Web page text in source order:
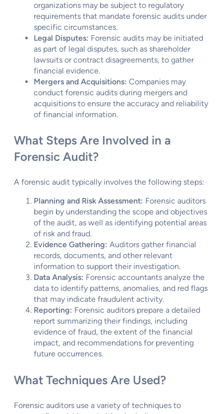
organizations may be subject to regulatory
requirements that mandate forensic audits under
specific circumstances.
Legal Disputes: Forensic audits may be initiated
as part of legal disputes, such as shareholder
lawsuits or contract disagreements, to gather
financial evidence.
Mergers and Acquisitions: Companies may
conduct forensic audits during mergers and
acquisitions to ensure the accuracy and reliability
of financial information.
What Steps Are Involved in a
Forensic Audit?
A forensic audit typically involves the following steps:
Planning and Risk Assessment: Forensic auditors
begin by understanding the scope and objectives
of the audit, as well as identifying potential areas
of risk and fraud.
Evidence Gathering: Auditors gather financial
records, documents, and other relevant
information to support their investigation.
Data Analysis: Forensic accountants analyze the
data to identify patterns, anomalies, and red flags
that may indicate fraudulent activity.
Reporting: Forensic auditors prepare a detailed
report summarizing their findings, including
evidence of fraud, the extent of the financial
impact, and recommendations for preventing
future occurrences.
What Techniques Are Used?
Forensic auditors use a variety of techniques to